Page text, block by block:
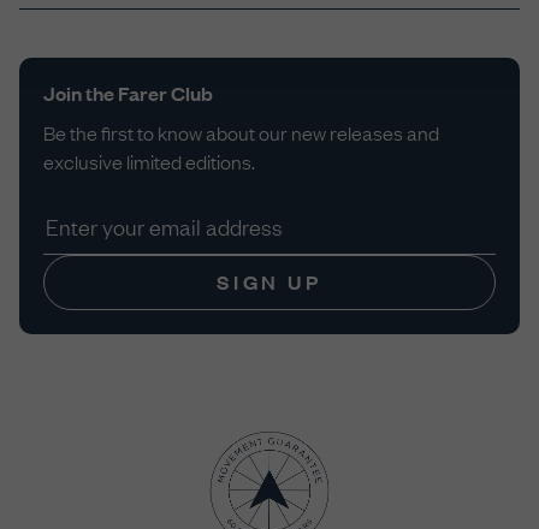
Join the Farer Club
Be the first to know about our new releases and
exclusive limited editions.
SIGN UP